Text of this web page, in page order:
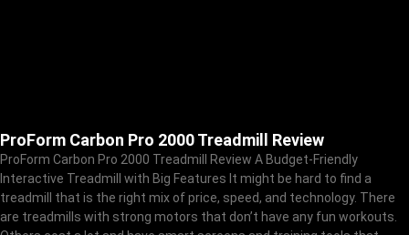
ProForm Carbon Pro 2000 Treadmill Review
ProForm Carbon Pro 2000 Treadmill Review A Budget-Friendly
Interactive Treadmill with Big Features It might be hard to find a
treadmill that is the right mix of price, speed, and technology. There
are treadmills with strong motors that don’t have any fun workouts.